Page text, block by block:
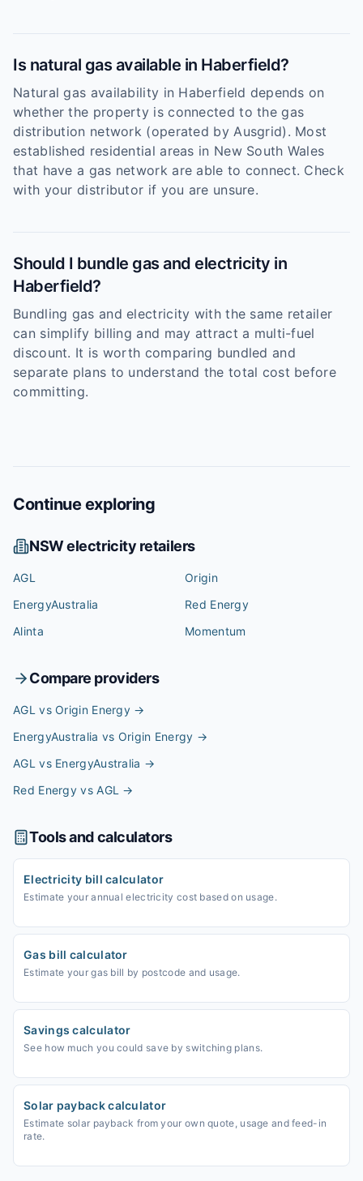
Is natural gas available in Haberfield?
Natural gas availability in Haberfield depends on
whether the property is connected to the gas
distribution network (operated by Ausgrid). Most
established residential areas in New South Wales
that have a gas network are able to connect. Check
with your distributor if you are unsure.
Should I bundle gas and electricity in
Haberfield?
Bundling gas and electricity with the same retailer
can simplify billing and may attract a multi-fuel
discount. It is worth comparing bundled and
separate plans to understand the total cost before
committing.
Continue exploring
NSWelectricity retailers
AGL
Origin
EnergyAustralia
Red Energy
Alinta
Momentum
Compare providers
AGL vs Origin Energy →
EnergyAustralia vs Origin Energy →
AGL vs EnergyAustralia →
Red Energy vs AGL →
Tools and calculators
Electricity bill calculator
Estimate your annual electricity cost based on usage.
Gas bill calculator
Estimate your gas bill by postcode and usage.
Savings calculator
See how much you could save by switching plans.
Solar payback calculator
Estimate solar payback from your own quote, usage and feed-in
rate.